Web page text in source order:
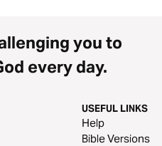
you to
every day.
USEFUL LINKS
Help
Bible Versions